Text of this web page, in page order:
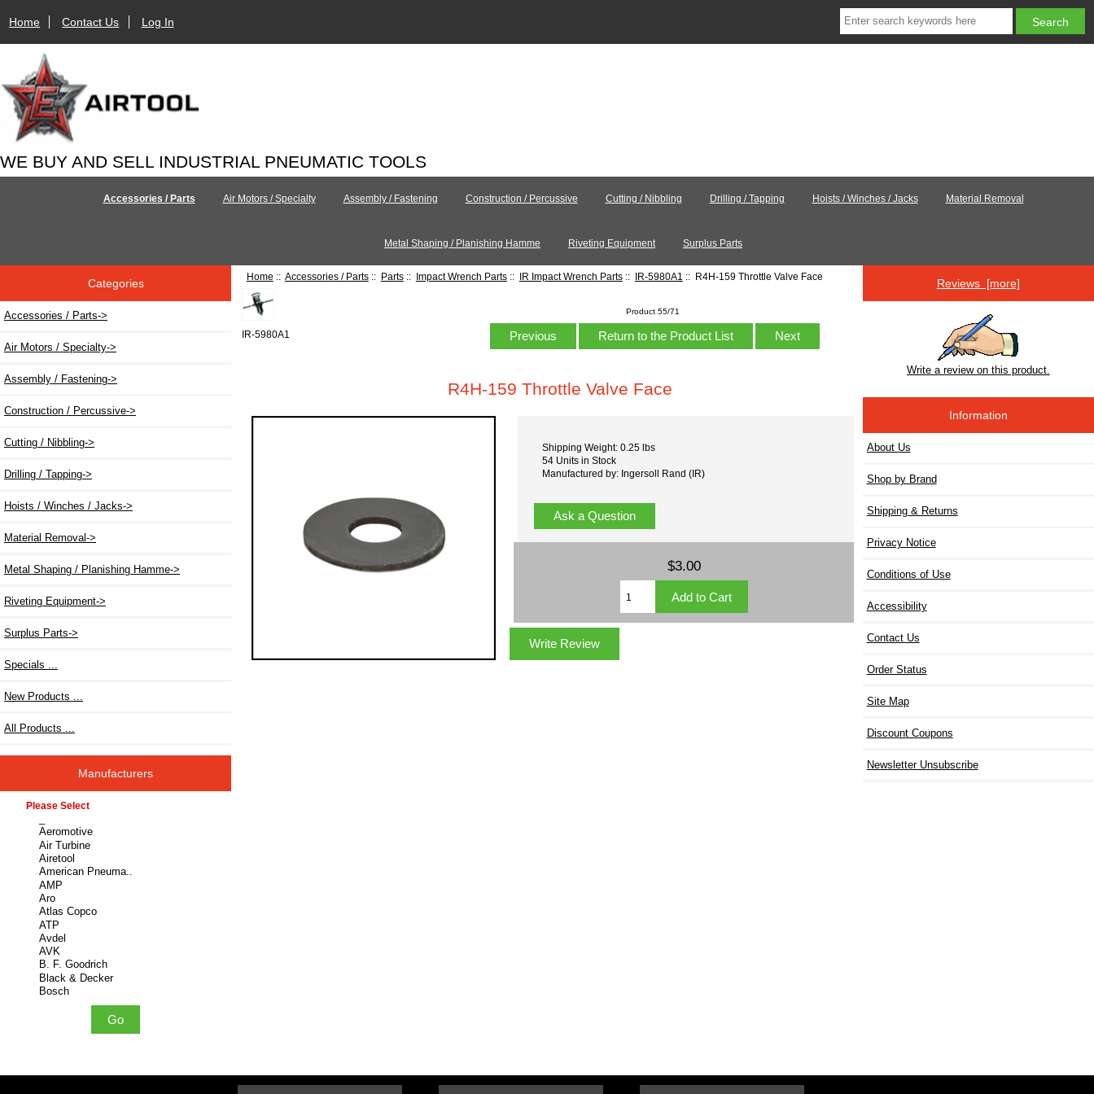
Home Contact Us Log In
WE BUY AND SELL INDUSTRIAL PNEUMATIC TOOLS
Accessories / Parts Air Motors / Specialty Assembly / Fastening Construction / Percussive Cutting / Nibbling Drilling / Tapping Hoists / Winches / Jacks Material Removal
Metal Shaping / Planishing Hamme Riveting Equipment Surplus Parts
Categories
Accessories / Parts->
Air Motors / Specialty->
Assembly / Fastening->
Construction / Percussive->
Cutting / Nibbling->
Drilling / Tapping->
Hoists / Winches / Jacks->
Material Removal->
Metal Shaping / Planishing Hamme->
Riveting Equipment->
Surplus Parts->
Specials ...
New Products ...
All Products ...
Manufacturers
Please select ...
Home :: Accessories / Parts:: Parts:: Impact Wrench Parts:: IR Impact Wrench Parts:: IR-5980A1 :: R4H-159 Throttle Valve Face
IR-5980A1
Product 55/71
Previous Return to the Product List Next
R4H-159 Throttle Valve Face
Shipping Weight: 0.25 lbs
54 Units in Stock
Manufactured by: Ingersoll Rand (IR)
Ask a Question
$3.00
Write Review
Reviews [more]
Write a review on this product.
Information
About Us
Shop by Brand
Shipping & Returns
Privacy Notice
Conditions of Use
Accessibility
Contact Us
Order Status
Site Map
Discount Coupons
Newsletter Unsubscribe